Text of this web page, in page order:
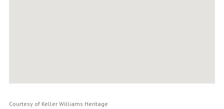
Courtesy of Keller Williams Heritage